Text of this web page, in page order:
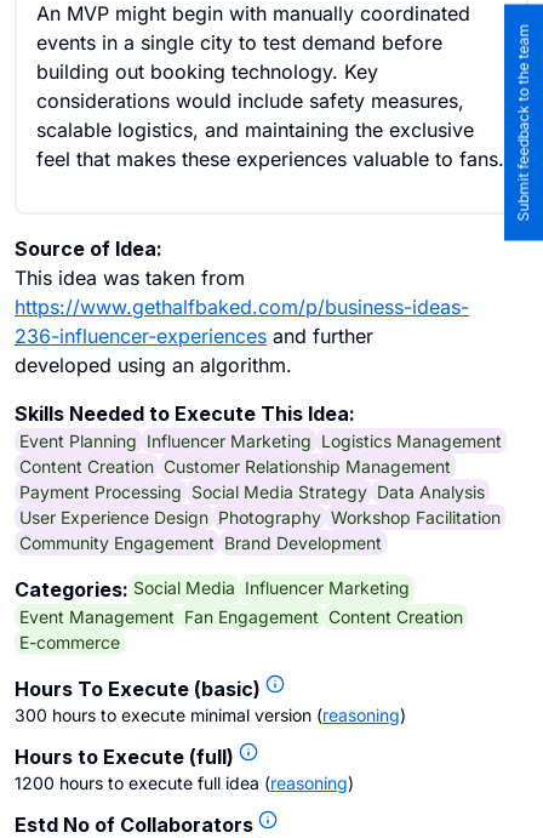
An MVP might begin with manually coordinated
events in a single city to test demand before
building out booking technology. Key
considerations would include safety measures,
scalable logistics, and maintaining the exclusive
feel that makes these experiences valuable to fans.
Source of Idea:
This idea was taken from
https://www.gethalfbaked.com/p/business-ideas-
236-influencer-experiences and further
developed using an algorithm.
Skills Needed to Execute This Idea:
Event Planning Influencer Marketing Logistics Management
Content Creation Customer Relationship Management
Payment Processing Social Media Strategy Data Analysis
User Experience Design Photography Workshop Facilitation
Community Engagement Brand Development
Categories: Social Media Influencer Marketing
Event Management Fan Engagement Content Creation
E-commerce
Hours To Execute (basic)
300 hours to execute minimal version (reasoning)
Hours to Execute (full)
1200 hours to execute full idea (reasoning)
Estd No of Collaborators
Submit feedback to the team